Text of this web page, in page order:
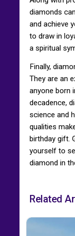
diamonds
and achieve
to draw in
a spiritual
Finally,
They are an
anyone born
decadence,
science and
qualities
birthday gift.
yourself to
diamond in
Related